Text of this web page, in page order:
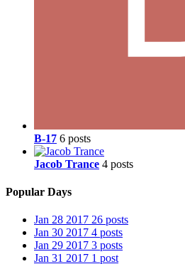
B-17 6 posts
Jacob Trance 4 posts
Popular Days
Jan 28 2017 26 posts
Jan 30 2017 4 posts
Jan 29 2017 3 posts
Jan 31 2017 1 post